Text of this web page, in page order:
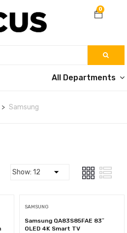
0
All Departments
Samsung
SAMSUNG
Samsung QA83S85FAE 83″
OLED 4K Smart TV